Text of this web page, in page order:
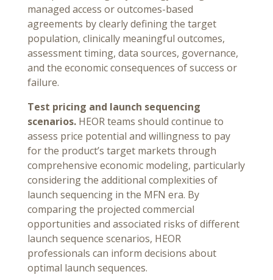
managed access or outcomes-based
agreements by clearly defining the target
population, clinically meaningful outcomes,
assessment timing, data sources, governance,
and the economic consequences of success or
failure.
Test pricing and launch sequencing
scenarios. HEOR teams should continue to
assess price potential and willingness to pay
for the product’s target markets through
comprehensive economic modeling, particularly
considering the additional complexities of
launch sequencing in the MFN era. By
comparing the projected commercial
opportunities and associated risks of different
launch sequence scenarios, HEOR
professionals can inform decisions about
optimal launch sequences.